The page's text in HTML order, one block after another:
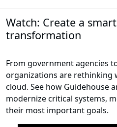
Watch: Create a
transformation
From government agencies
organizations are rethinking
cloud. See how Guidehouse
modernize critical systems,
their most important goals.